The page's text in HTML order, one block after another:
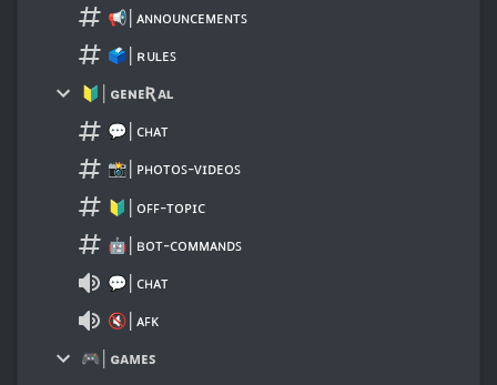
📢│ᴀɴɴᴏᴜɴᴄᴇᴍᴇɴᴛꜱ
🗳│ʀᴜʟᴇꜱ
🔰│ɢᴇɴᴇƦᴀʟ
💬│ᴄʜᴀᴛ
📸│ᴩʜᴏᴛᴏꜱ-ᴠɪᴅᴇᴏꜱ
🔰│ᴏꜰꜰ-ᴛᴏᴩɪᴄ
🤖│ʙᴏᴛ-ᴄᴏᴍᴍᴀɴᴅꜱ
💬│ᴄʜᴀᴛ
🔇│ᴀꜰᴋ
🎮│ɢᴀᴍᴇꜱ